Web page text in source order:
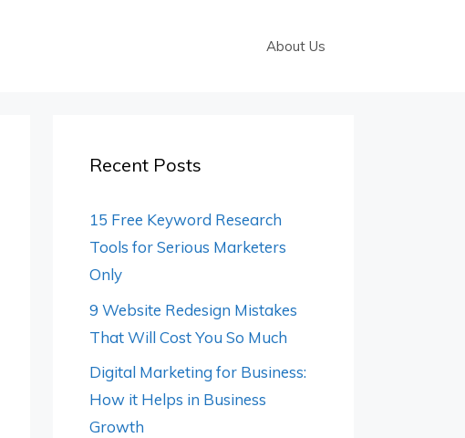
About Us
Recent Posts
15 Free Keyword Research
Tools for Serious Marketers
Only
9 Website Redesign Mistakes
That Will Cost You So Much
Digital Marketing for Business:
How it Helps in Business
Growth